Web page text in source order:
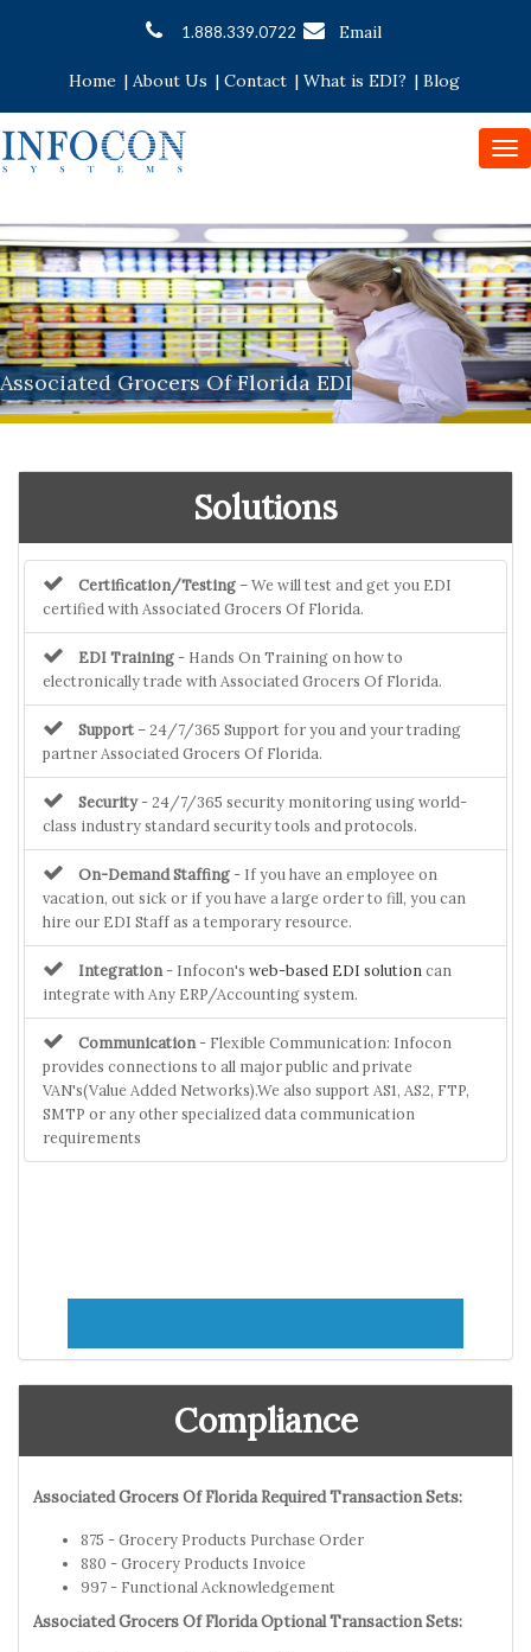
1.888.339.0722 Email
Home | About Us | Contact | What is EDI? | Blog
Associated Grocers Of Florida EDI
Solutions
Certification/Testing– We will test and get you EDI
certified with Associated Grocers Of Florida.
EDI Training - Hands On Training on how to
electronically trade with Associated Grocers Of Florida.
Support– 24/7/365 Support for you and your trading
partner Associated Grocers Of Florida.
Security- 24/7/365 security monitoring using world-
class industry standard security tools and protocols.
On-Demand Staffing - If you have an employee on
vacation, out sick or if you have a large order to fill, you can
hire our EDI Staff as a temporary resource.
Integration - Infocon's web-based EDI solution can
integrate with Any ERP/Accounting system.
Communication - Flexible Communication: Infocon
provides connections to all major public and private
VAN's(Value Added Networks).We also support AS1, AS2, FTP,
SMTP or any other specialized data communication
requirements
Compliance
Associated Grocers Of Florida Required Transaction Sets:
875 - Grocery Products Purchase Order
880 - Grocery Products Invoice
997 - Functional Acknowledgement
Associated Grocers Of Florida Optional Transaction Sets: